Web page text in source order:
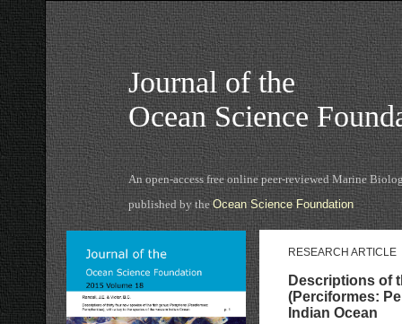
Journal of the
Ocean Science
An open-access free online peer-reviewed Marine
published by theOcean Science Foundation
RESEARCH ARTICLE
Descriptions of
(Perciformes:
Indian Ocean